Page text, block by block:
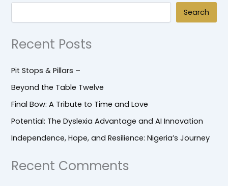
Search
Recent Posts
Pit Stops & Pillars –
Beyond the Table Twelve
Final Bow: A Tribute to Time and Love
Potential: The Dyslexia Advantage and AI Innovation
Independence, Hope, and Resilience: Nigeria’s Journey
Recent Comments